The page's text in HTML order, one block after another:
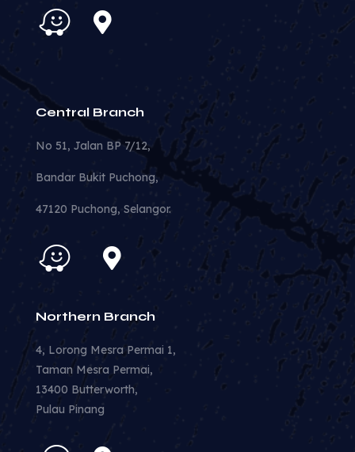
Central Branch
No 51, Jalan BP 7/12,
Bandar Bukit Puchong,
47120 Puchong, Selangor.
Northern Branch
4, Lorong Mesra Permai 1,
Taman Mesra Permai,
13400 Butterworth,
Pulau Pinang